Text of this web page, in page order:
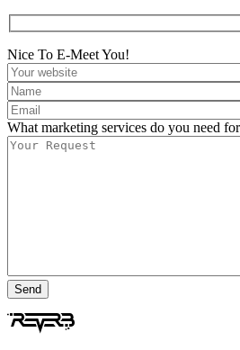
Nice To E-Meet You!
What marketing services do you need